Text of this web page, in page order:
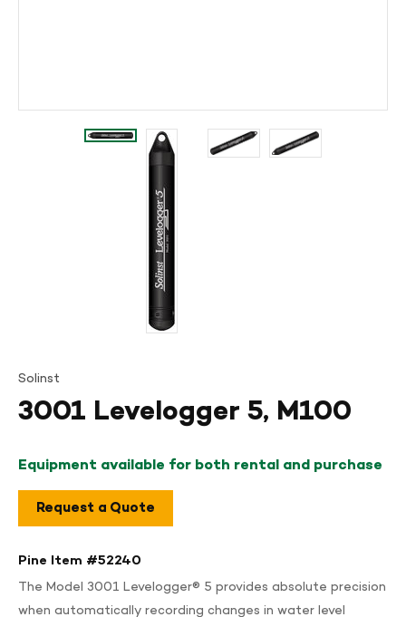
Solinst
3001 Levelogger 5, M100
Equipment available for both rental and purchase
Request a Quote
Pine Item #52240
The Model 3001 Levelogger® 5 provides absolute precision
when automatically recording changes in water level